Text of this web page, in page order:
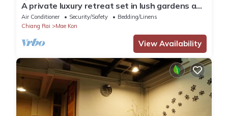
A private luxury retreat set in lush gardens and
rice fields
Air Conditioner Security/Safety
Bedding/Linens
Chiang Rai
Mae Kon
View Availability